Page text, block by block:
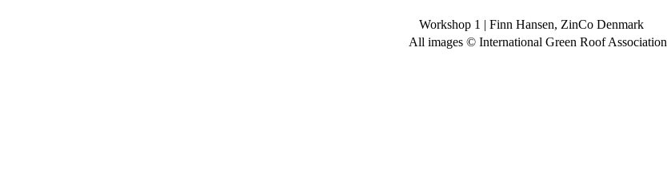
Workshop 1 | Finn Hansen, ZinCo Denmark
All images © International Green Roof Association